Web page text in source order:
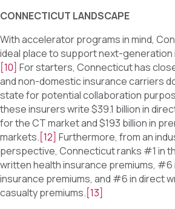
CONNECTICUT LANDSCAPE
With accelerator programs in mind,
ideal place to support next-generation
[10] For starters, Connecticut has
and non-domestic insurance carriers
state for potential collaboration
these insurers write $39.1 billion in
for the CT market and $193 billion in
markets.[12] Furthermore, from an
perspective, Connecticut ranks #1 in
written health insurance premiums,
insurance premiums, and #6 in direct
casualty premiums.[13]